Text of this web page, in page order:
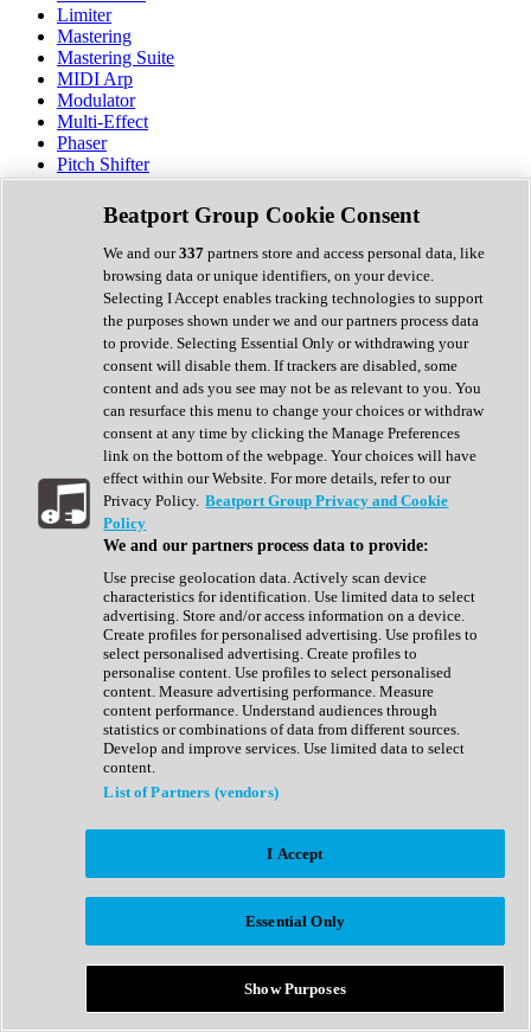
Limiter
Mastering
Mastering Suite
MIDI Arp
Modulator
Multi-Effect
Phaser
Pitch Shifter
Preamp
Randomiser
Reverb
Saturation
Sequencer
Spectral Analysis
Stereo Width
Surround Tools
Tape Emulation
Transient Shaper
Tremolo
Vibrato
Vocal Processing
Vocoder
Show All
Complete Collection
Drum Machine
Expansion Packs
Generator
Groovebox
Kontakt Instrument
Maschine Expansions
Reaktor Ensemble
Sampler
Synth Presets
Virtual Instruments
Afrobeat
Bass Music
Breaks
Bundles
Country
Beatport Group Cookie Consent
We and our337 partners store and access personal data, like
browsing data or unique identifiers, on your device.
Selecting I Accept enables tracking technologies to support
the purposes shown under we and our partners process data
to provide. Selecting Essential Only or withdrawing your
consent will disable them. If trackers are disabled, some
content and ads you see may not be as relevant to you. You
can resurface this menu to change your choices or withdraw
consent at any time by clicking the Manage Preferences
link on the bottom of the webpage. Your choices will have
effect within our Website. For more details, refer to our
Privacy Policy. Beatport Group Privacy and Cookie
Policy
We and our partners process data to provide:
Use precise geolocation data. Actively scan device
characteristics for identification. Use limited data to select
advertising. Store and/or access information on a device.
Create profiles for personalised advertising. Use profiles to
select personalised advertising. Create profiles to
personalise content. Use profiles to select personalised
content. Measure advertising performance. Measure
content performance. Understand audiences through
statistics or combinations of data from different sources.
Develop and improve services. Use limited data to select
content.
List of Partners (vendors)
I Accept
Essential Only
Show Purposes